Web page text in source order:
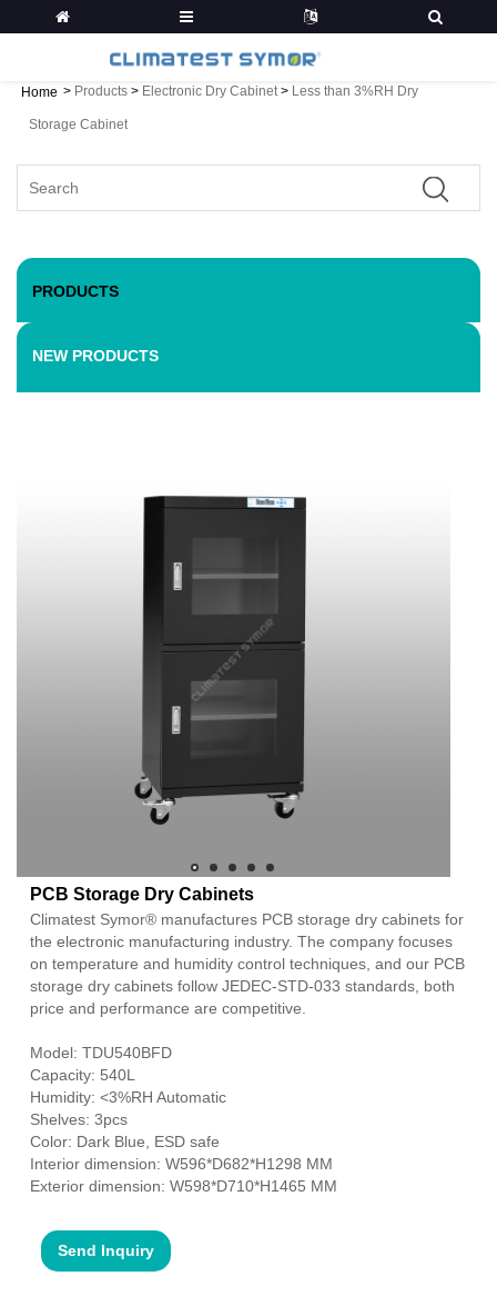
Home > Products > Electronic Dry Cabinet> Less than 3%RH Dry
Storage Cabinet
PRODUCTS
NEW PRODUCTS
PCB Storage Dry Cabinets
Climatest Symor® manufactures PCB storage dry cabinets for
the electronic manufacturing industry. The company focuses
on temperature and humidity control techniques, and our PCB
storage dry cabinets follow JEDEC-STD-033 standards, both
price and performance are competitive.
Model: TDU540BFD
Capacity: 540L
Humidity: <3%RH Automatic
Shelves: 3pcs
Color: Dark Blue, ESD safe
Interior dimension: W596*D682*H1298 MM
Exterior dimension: W598*D710*H1465 MM
Send Inquiry